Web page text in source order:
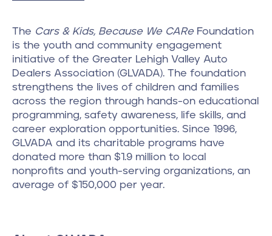
The Cars & Kids, Because We CARe Foundation
is the youth and community engagement
initiative of the Greater Lehigh Valley Auto
Dealers Association (GLVADA). The foundation
strengthens the lives of children and families
across the region through hands-on educational
programming, safety awareness, life skills, and
career exploration opportunities. Since 1996,
GLVADA and its charitable programs have
donated more than $1.9 million to local
nonprofits and youth-serving organizations, an
average of $150,000 per year.